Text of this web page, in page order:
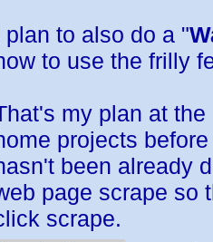
plan to also do a "
to use the frilly
my plan at
projects
been already
page scrape so
scrape.